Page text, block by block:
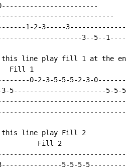
1-2-3-----3---------------
3--5--
this line play fill 1 at the end.
Fill 1
0-2-3-5-5-5-2-3-
3-5-----------------------5-
this line play Fill 2
Fill 2
5-5-5-